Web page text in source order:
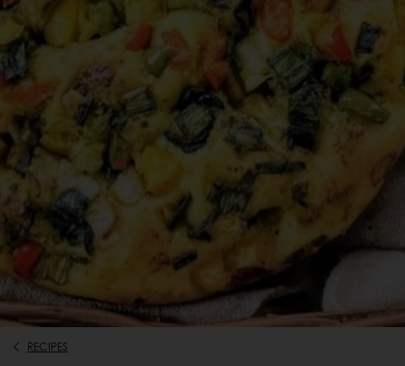
RECIPES